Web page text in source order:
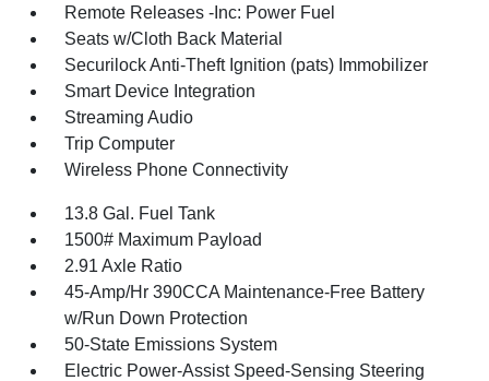
Remote Releases -Inc: Power Fuel
Seats w/Cloth Back Material
Securilock Anti-Theft Ignition (pats) Immobilizer
Smart Device Integration
Streaming Audio
Trip Computer
Wireless Phone Connectivity
13.8 Gal. Fuel Tank
1500# Maximum Payload
2.91 Axle Ratio
45-Amp/Hr 390CCA Maintenance-Free Battery
w/Run Down Protection
50-State Emissions System
Electric Power-Assist Speed-Sensing Steering